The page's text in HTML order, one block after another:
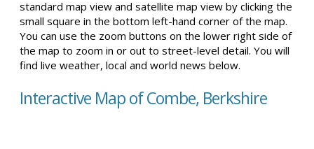
standard map view and satellite map view by clicking the
small square in the bottom left-hand corner of the map.
You can use the zoom buttons on the lower right side of
the map to zoom in or out to street-level detail. You will
find live weather, local and world news below.
Interactive Map of Combe, Berkshire